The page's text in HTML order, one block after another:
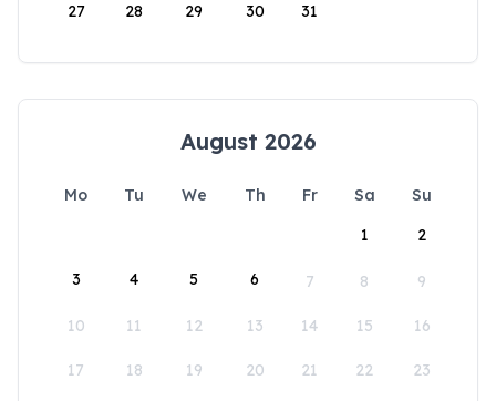
27 28 29 30 31
August 2026
Mo Tu We Th Fr Sa
Su
1
2
3 4 5 6 7 8 9
10 11 12 13 14 15 16
17 18 19 20 21 22 23